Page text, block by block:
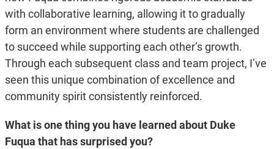
with collaborative learning, allowing it to gradually
form an environment where students are challenged
to succeed while supporting each other’s growth.
Through each subsequent class and team project, I’ve
seen this unique combination of excellence and
community spirit consistently reinforced.
What is one thing you have learned about Duke
Fuqua that has surprised you?